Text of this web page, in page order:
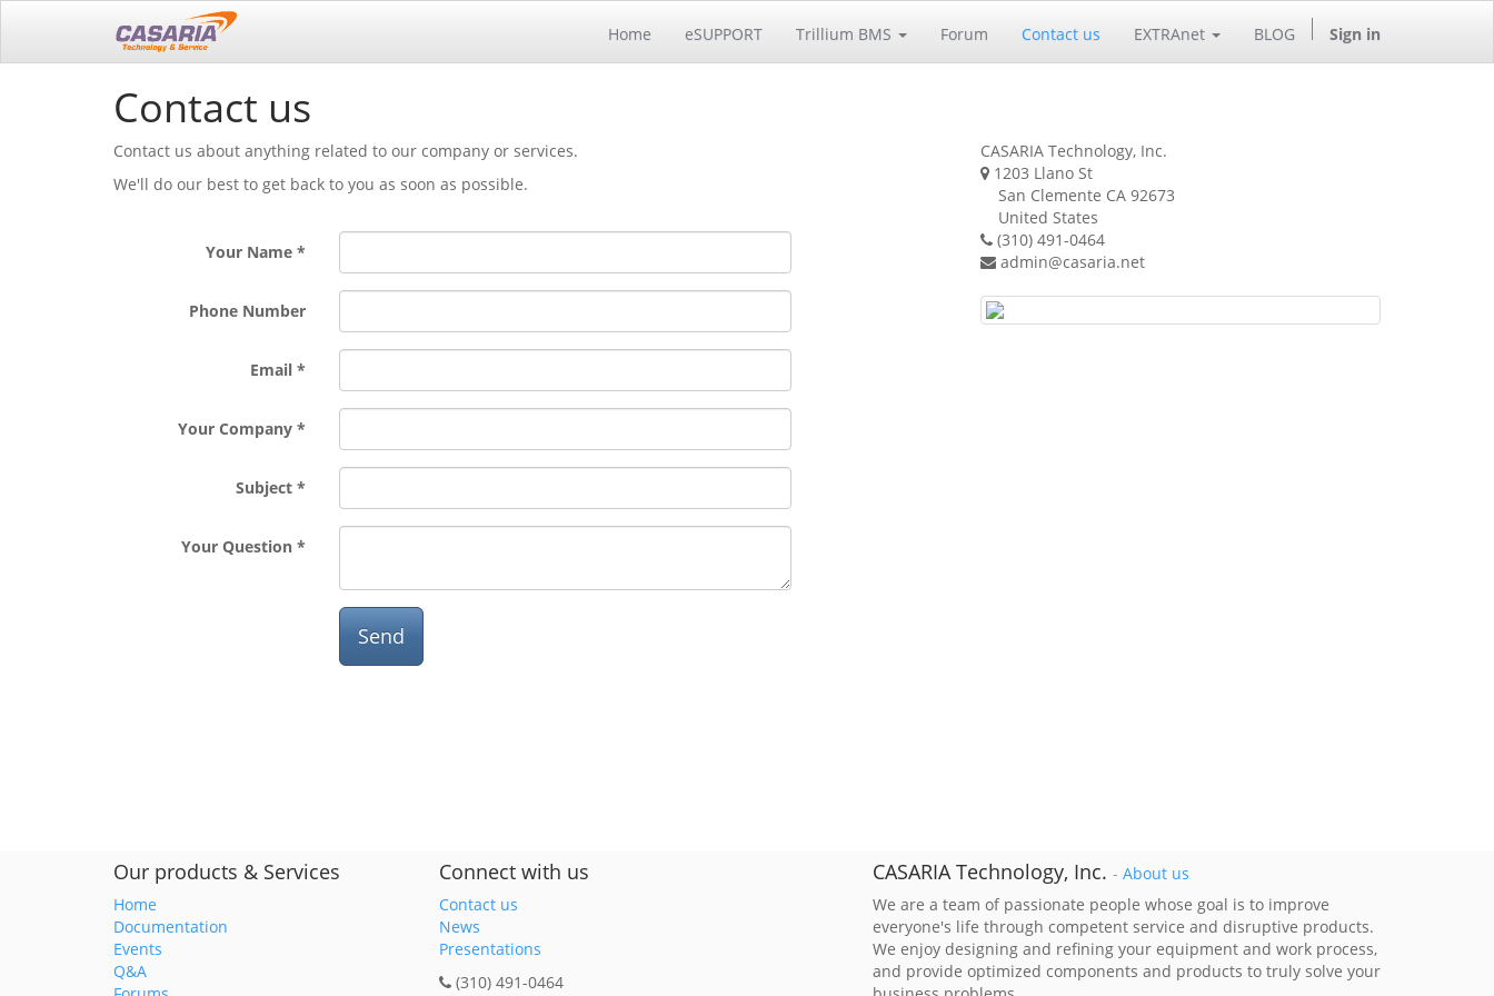
Home eSUPPORT Trillium BMS Forum Contact us EXTRAnet BLOG Sign in
Contact us
Contact us about anything related to our company or services.
We'll do our best to get back to you as soon as possible.
Your Name
Phone Number
Email
Your Company
Subject
Your Question
Send
CASARIA Technology, Inc.
1203 Llano St
San Clemente CA 92673
United States
(310) 491-0464
admin@casaria.net
Our products & Services
Home
Documentation
Events
Q&A
Connect with us
Contact us
News
Presentations
(310) 491-0464
CASARIA Technology, Inc. - About us
We are a team of passionate people whose goal is to improve
everyone's life through competent service and disruptive products.
We enjoy designing and refining your equipment and work process,
and provide optimized components and products to truly solve your